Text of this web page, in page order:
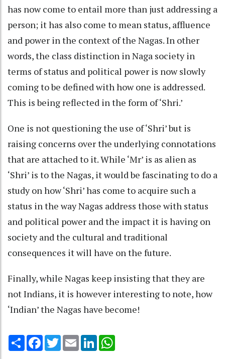
has now come to entail more than just addressing a
person; it has also come to mean status, affluence
and power in the context of the Nagas. In other
words, the class distinction in Naga society in
terms of status and political power is now slowly
coming to be defined with how one is addressed.
This is being reflected in the form of ‘Shri.’
One is not questioning the use of ‘Shri’ but is
raising concerns over the underlying connotations
that are attached to it. While ‘Mr’ is as alien as
‘Shri’ is to the Nagas, it would be fascinating to do a
study on how ‘Shri’ has come to acquire such a
status in the way Nagas address those with status
and political power and the impact it is having on
society and the cultural and traditional
consequences it will have on the future.
Finally, while Nagas keep insisting that they are
not Indians, it is however interesting to note, how
‘Indian’ the Nagas have become!
Share Facebook
TwitterEmail LinkedIn